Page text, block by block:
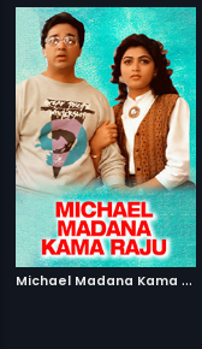
M
ichael Madana Kama Raju